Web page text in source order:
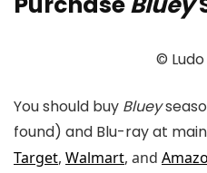
©
You should buy Bluey
found) and Blu-ray at
Target, Walmart, and